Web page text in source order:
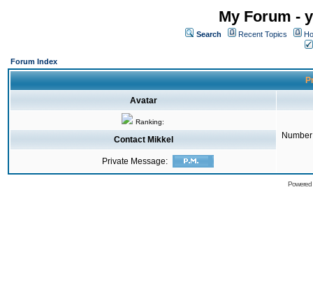
My Forum -
Search Recent Topics
Forum Index
Avatar
Ranking:
Contact Mikkel
Private Message: